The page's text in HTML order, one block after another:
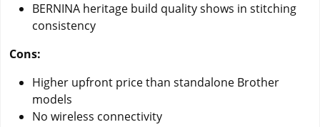
BERNINA heritage build quality shows in stitching
consistency
Cons:
Higher upfront price than standalone Brother
models
No wireless connectivity